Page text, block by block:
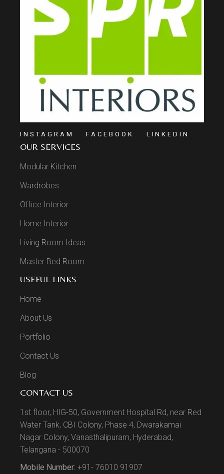
INSTAGRAM FACEBOOK LINKEDIN
OUR SERVICES
Modular Kitchen
Wardrobes
Office Interior
Home Interior
Living Room Ideas
Master Bed Room
USEFUL LINKS
Home
About Us
Portfolio
Contact Us
Blog
CONTACT US
1st floor, HIG-50, Government Hospital Rd, near Red
Water Tank, CBI Colony, Phase 4, Dwarakamai
Nagar Colony, Vanasthalipuram, Hyderabad,
Telangana - 500070
Mobile Number: +91- 76010 91907